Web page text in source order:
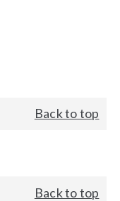
Back to top
Back to top